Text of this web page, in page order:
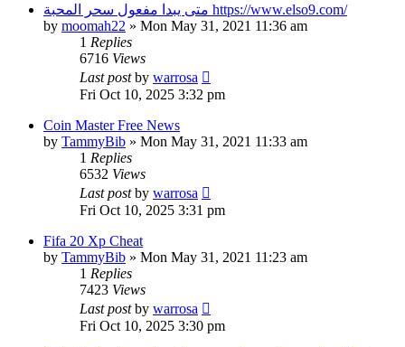
متى يبدا مفعول سحر المحبة https://www.elso9.com/
by moomah22 » Mon May 31, 2021 11:36 am
1 Replies
6716 Views
Last postby warrosa
Fri Oct 10, 2025 3:32 pm
Coin Master Free News
by TammyBib » Mon May 31, 2021 11:33 am
1 Replies
6532 Views
Last postby warrosa
Fri Oct 10, 2025 3:31 pm
Fifa 20 Xp Cheat
by TammyBib » Mon May 31, 2021 11:23 am
1 Replies
7423 Views
Last postby warrosa
Fri Oct 10, 2025 3:30 pm